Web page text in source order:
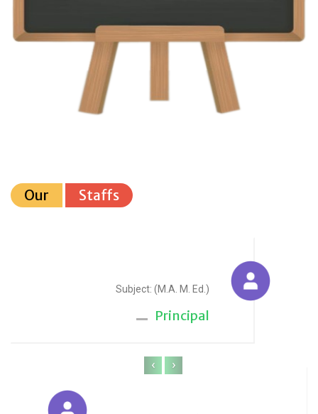
Our Staffs
Subject: (M.A. M. Ed.)
Principal
‹ ›